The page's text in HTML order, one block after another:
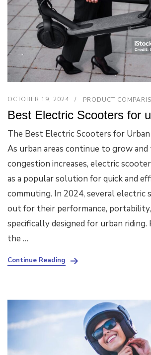
OCTOBER 19, 2024 PRODUCT
Best Electric Scooters for
The Best Electric Scooters for Urban
As urban areas continue to grow
congestion increases, electric
as a popular solution for quick and
commuting. In 2024, several electric
out for their performance,
specifically designed for urban riding.
the …
Continue Reading